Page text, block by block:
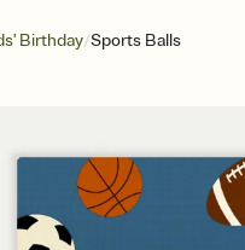
Birthday/Sports Balls